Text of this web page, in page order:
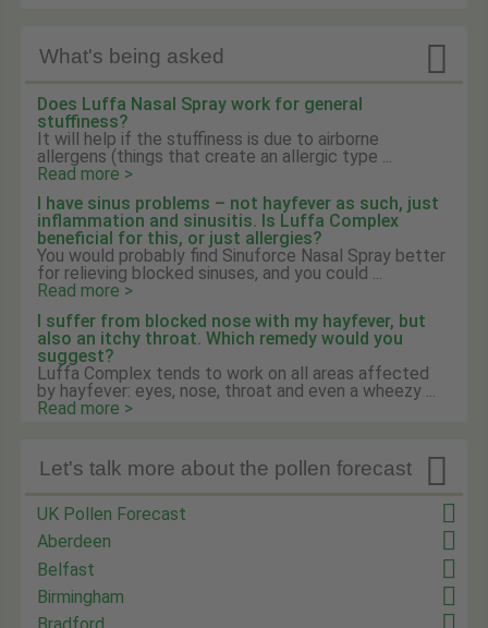
What's being asked 
Does Luffa Nasal Spray work for general
stuffiness?
It will help if the stuffiness is due to airborne
allergens (things that create an allergic type ...
Read more >
I have sinus problems – not hayfever as such, just
inflammation and sinusitis. Is Luffa Complex
beneficial for this, or just allergies?
You would probably find Sinuforce Nasal Spray better
for relieving blocked sinuses, and you could ...
Read more >
I suffer from blocked nose with my hayfever, but
also an itchy throat. Which remedy would you
suggest?
Luffa Complex tends to work on all areas affected
by hayfever: eyes, nose, throat and even a wheezy ...
Read more >

Let's talk more about the pollen forecast
UK Pollen Forecast
Aberdeen
Belfast
Birmingham